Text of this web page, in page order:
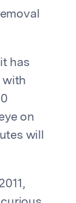
has
with
on
will